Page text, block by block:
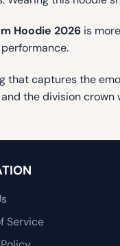
Hoodie 2026 is
that captures the
the division crown
Service